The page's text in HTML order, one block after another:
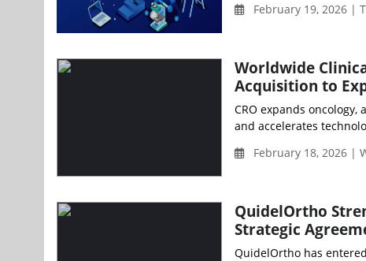
February 19, 2026 |
Worldwide
Acquisition to
CRO expands
and accelerates
February 18, 2026 |
QuidelOrtho
Strategic
QuidelOrtho has